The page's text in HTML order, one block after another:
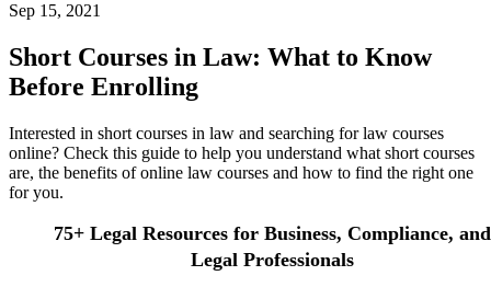
Sep 15, 2021
Short Courses in Law: What to Know
Before Enrolling
Interested in short courses in law and searching for law courses
online? Check this guide to help you understand what short courses
are, the benefits of online law courses and how to find the right one
for you.
75+ Legal Resources for Business, Compliance, and
Legal Professionals